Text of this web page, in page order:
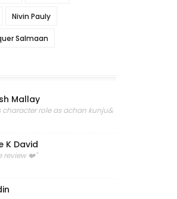
Nivin Pauly
Salmaan
Mallay
character role as achan kunju&
K David
review ❤️"